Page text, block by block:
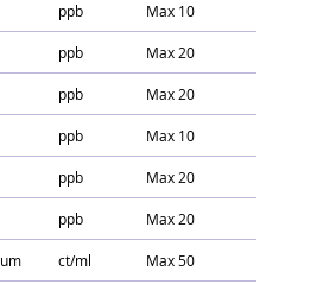
ppb Max 10
ppb Max 20
ppb Max 20
ppb Max 10
ppb Max 20
ppb Max 20
ct/ml Max 50